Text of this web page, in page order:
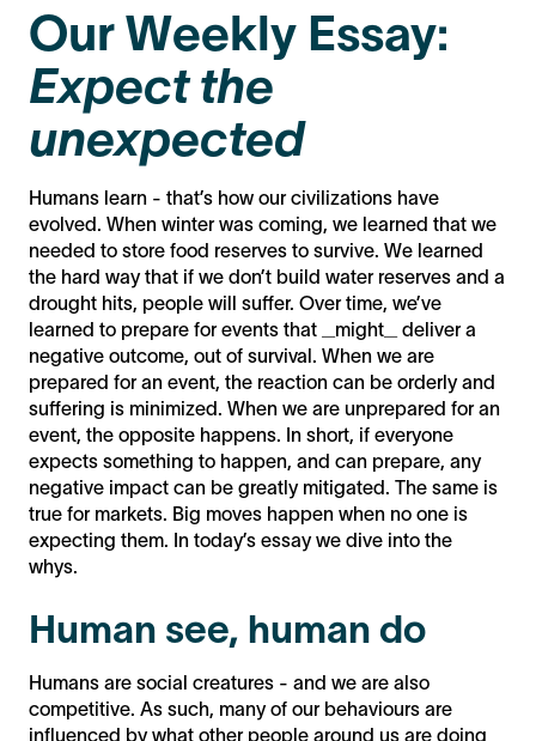
Our Weekly Essay:
Expect the
unexpected
Humans learn - that’s how our civilizations have
evolved. When winter was coming, we learned that we
needed to store food reserves to survive. We learned
the hard way that if we don’t build water reserves and a
drought hits, people will suffer. Over time, we’ve
learned to prepare for events that _might_ deliver a
negative outcome, out of survival. When we are
prepared for an event, the reaction can be orderly and
suffering is minimized. When we are unprepared for an
event, the opposite happens. In short, if everyone
expects something to happen, and can prepare, any
negative impact can be greatly mitigated. The same is
true for markets. Big moves happen when no one is
expecting them. In today’s essay we dive into the
whys.
Human see, human do
Humans are social creatures - and we are also
competitive. As such, many of our behaviours are
influenced by what other people around us are doing